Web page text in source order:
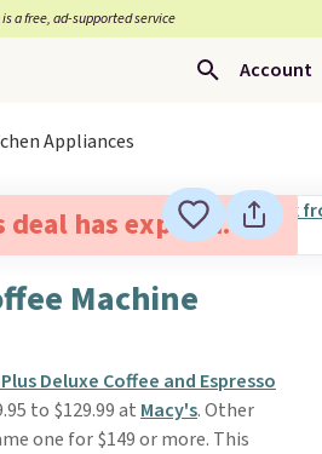
is a free, ad-supported service
Account
Appliances
has expired.
Machine
Deluxe Coffee and Espresso
to $129.99 at Macy's. Other
one for $149 or more. This